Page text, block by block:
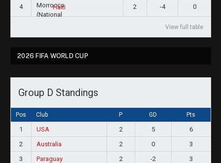
4 Haiti 2 -4 0
View full table
2026 FIFA WORLD CUP
Group D Standings
Pos Club P GD Pts
1 USA 2 5
6
2
Australia 2 0
3
3
Paraguay 2 -2 3